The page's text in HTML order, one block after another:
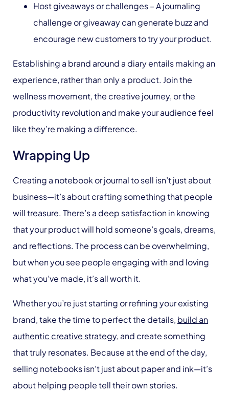
Host giveaways or challenges – A journaling
challenge or giveaway can generate buzz and
encourage new customers to try your product.
Establishing a brand around a diary entails making an
experience, rather than only a product. Join the
wellness movement, the creative journey, or the
productivity revolution and make your audience feel
like they’re making a difference.
Wrapping Up
Creating a notebook or journal to sell isn’t just about
business—it’s about crafting something that people
will treasure. There’s a deep satisfaction in knowing
that your product will hold someone’s goals, dreams,
and reflections. The process can be overwhelming,
but when you see people engaging with and loving
what you’ve made, it’s all worth it.
Whether you’re just starting or refining your existing
brand, take the time to perfect the details, build an
authentic creative strategy, and create something
that truly resonates. Because at the end of the day,
selling notebooks isn’t just about paper and ink—it’s
about helping people tell their own stories.